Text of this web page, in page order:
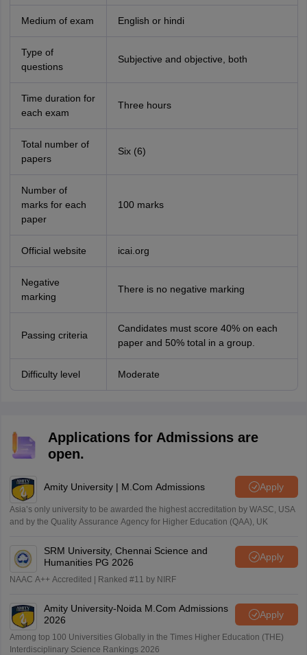
Medium of exam English or hindi
Type of
questions
Subjective and objective, both
Time duration for
each exam
Three hours
Total number of
papers
Six (6)
Number of
marks for each
paper
100 marks
Official website icai.org
Negative
marking
There is no negative marking
Passing criteria
Candidates must score 40% on each
paper and 50% total in a group.
Difficulty level Moderate
Applications for Admissions are
open.
Amity University | M.Com Admissions Apply
Asia’s only university to be awarded the highest accreditation by WASC, USA
and by the Quality Assurance Agency for Higher Education (QAA), UK
SRM University, Chennai Science and
Humanities PG 2026
Apply
NAAC A++ Accredited | Ranked #11 by NIRF
Amity University-Noida M.Com Admissions
2026
Apply
Among top 100 Universities Globally in the Times Higher Education (THE)
Interdisciplinary Science Rankings 2026